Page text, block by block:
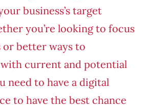
business’s target
you’re looking to focus
or better ways to
current and potential
need to have a digital
to have the best chance